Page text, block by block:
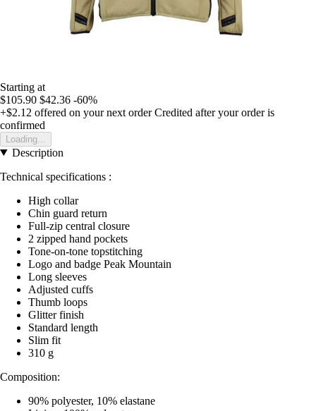
Starting at
$105.90 $42.36 -60%
+$2.12 offered on your next order Credited after your order is
confirmed
Loading...
Description
Technical specifications :
High collar
Chin guard return
Full-zip central closure
2 zipped hand pockets
Tone-on-tone topstitching
Logo and badge Peak Mountain
Long sleeves
Adjusted cuffs
Thumb loops
Glitter finish
Standard length
Slim fit
310 g
Composition:
90% polyester, 10% elastane